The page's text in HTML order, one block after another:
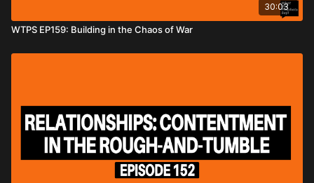
30:03
WTPS EP159: Building in the Chaos of War